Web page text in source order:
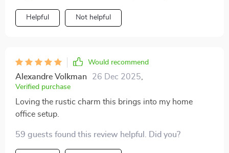
Helpful Not helpful
Would recommend
Alexandre Volkman 26 Dec 2025,
Verified purchase
Loving the rustic charm this brings into my home
office setup.
59 guests found this review helpful. Did you?